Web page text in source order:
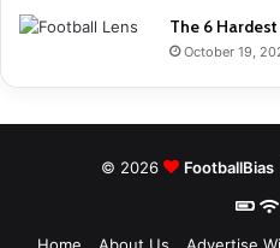
The 6
October 19,
© 2026 FootballBias